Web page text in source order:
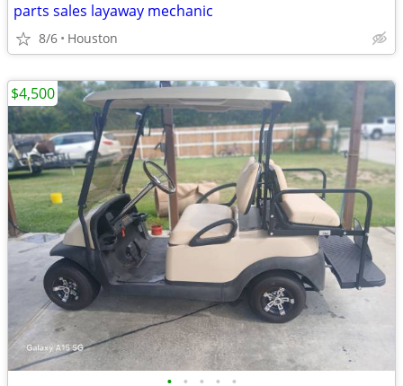
parts sales layaway mechanic
8/6 Houston
• • • • •
$4,500